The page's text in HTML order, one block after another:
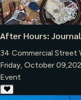
After Hours:
34 Commercial Street
Friday, October
Event